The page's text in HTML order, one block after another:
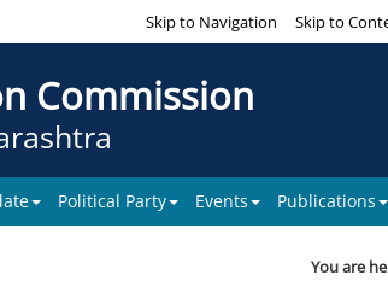
Skip to Navigation Skip to
Commission
Political Party Events Publications
You are